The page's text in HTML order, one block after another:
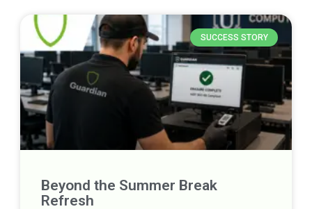
SUCCESS STORY
Beyond the Summer Break
Refresh